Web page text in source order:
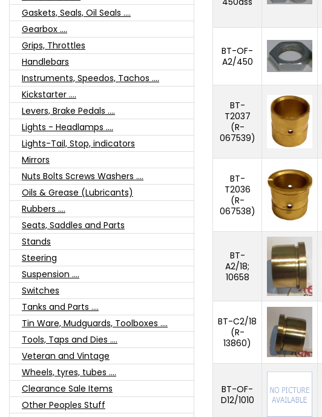
Gaskets, Seals, Oil Seals ....
Gearbox ....
Grips, Throttles
Handlebars
Instruments, Speedos, Tachos ....
Kickstarter ....
Levers, Brake Pedals ....
Lights - Headlamps ....
Lights-Tail, Stop, indicators
Mirrors
Nuts Bolts Screws Washers ....
Oils & Grease (Lubricants)
Rubbers ....
Seats, Saddles and Parts
Stands
Steering
Suspension ....
Switches
Tanks and Parts ....
Tin Ware, Mudguards, Toolboxes ....
Tools, Taps and Dies ....
Veteran and Vintage
Wheels, tyres, tubes ....
Clearance Sale Items
Other Peoples Stuff
BT-OF-
A2/450
BT-
T2037
(R-
067539)
BT-
T2036
(R-
067538)
BT-
A2/18;
10658
BT-C2/18
(R-
13860)
BT-OF-
D12/1010